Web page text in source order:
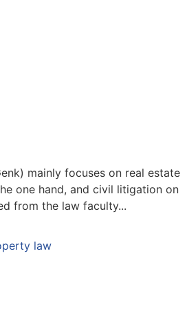
mainly focuses on real estate
one hand, and civil litigation on
from the law faculty...
law